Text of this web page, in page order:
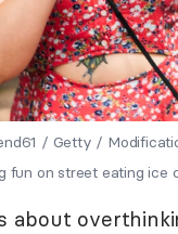
/ Getty /
fun on street eating ice
about